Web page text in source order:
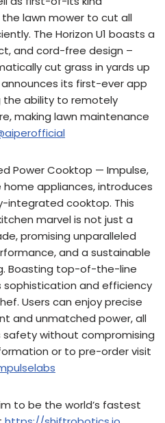
lawn mower to cut all
The Horizon U1 boasts a
and cord-free design –
cut grass in yards up
announces its first-ever app
the ability to remotely
making lawn maintenance
Power Cooktop — Impulse,
appliances, introduces
integrated cooktop. This
marvel is not just a
promising unparalleled
and a sustainable
Boasting top-of-the-line
and efficiency
Users can enjoy precise
and unmatched power, all
without compromising
or to pre-order visit
to be the world’s fastest